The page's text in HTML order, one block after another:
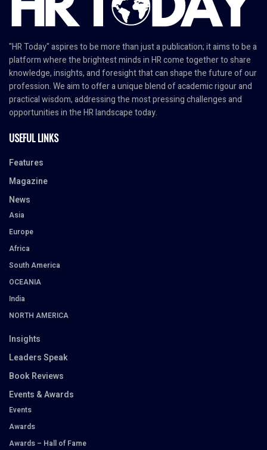
"HR Today" aspires to be more than just a publication; it aims to be a
platform where the brightest minds in HR come together to share
knowledge, insights, and foresight that can shape the future of our
profession. We aim to offer a unique blend of academic rigour and
practical wisdom, addressing the most pressing challenges and
opportunities in the HR landscape today.
USEFUL LINKS
Features
Magazine
News
Asia
Europe
Africa
South America
OCEANIA
India
NORTH AMERICA
Insights
Leaders Speak
Book Reviews
Events & Awards
Events
Awards
Awards – Hall of Fame